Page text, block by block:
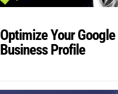
Optimize Your
Business Profile